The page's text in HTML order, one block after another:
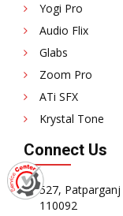
Yogi Pro
Audio Flix
Glabs
Zoom Pro
ATi SFX
Krystal Tone
Connect Us
527,
110092